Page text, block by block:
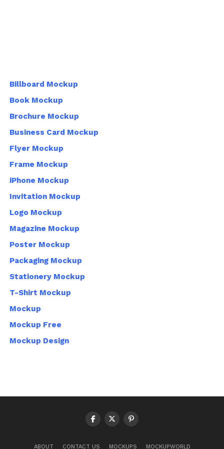
Billboard Mockup
Book Mockup
Brochure Mockup
Business Card Mockup
Flyer Mockup
Frame Mockup
iPhone Mockup
Invitation Mockup
Logo Mockup
Magazine Mockup
Poster Mockup
Packaging Mockup
Stationery Mockup
T-Shirt Mockup
Mockup
Mockup Free
Mockup Design
ABOUT CONTACT US MOCKUPS MOCKUPWORLD